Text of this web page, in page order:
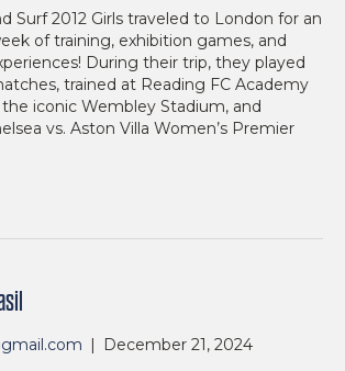
Surf 2012 Girls traveled to London for an
of training, exhibition games, and
During their trip, they played
trained at Reading FC Academy
iconic Wembley Stadium, and
vs. Aston Villa Women’s Premier
| December 21, 2024